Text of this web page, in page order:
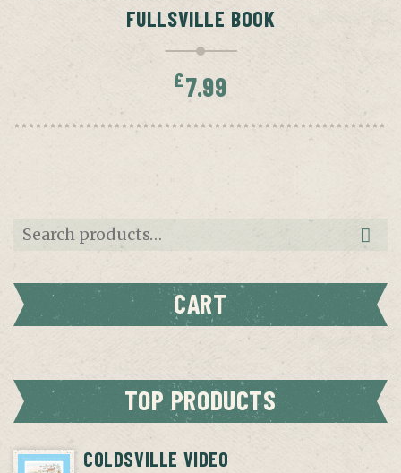
CART
TOP PRODUCTS
COLDSVILLE VIDEO
FULLSVILLE BOOK
£7.99